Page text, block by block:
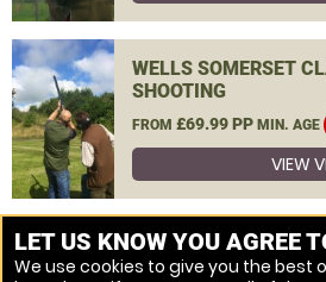
WELLS SOMERSET
SHOOTING
FROM £69.99 PP MIN. AGE
VIEW
MORE VENUES
LET US KNOW YOU AGREE
We use cookies to give you the best